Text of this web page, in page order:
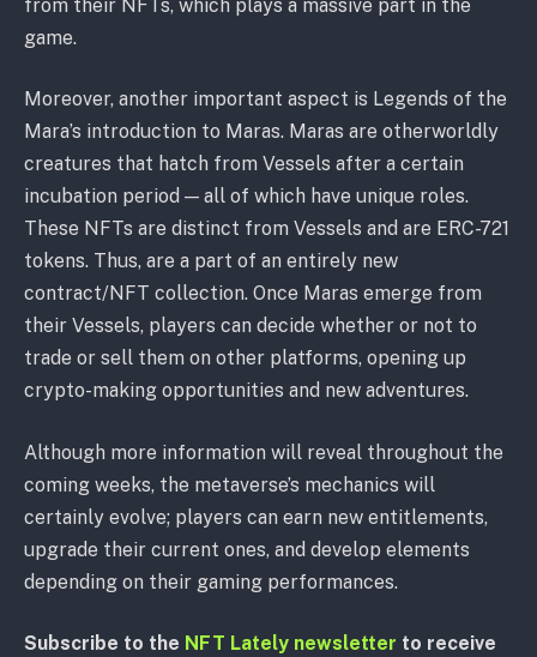
from their NFTs, which plays a massive part in the
game.
Moreover, another important aspect is Legends of the
Mara’s introduction to Maras. Maras are otherworldly
creatures that hatch from Vessels after a certain
incubation period — all of which have unique roles.
These NFTs are distinct from Vessels and are ERC-721
tokens. Thus, are a part of an entirely new
contract/NFT collection. Once Maras emerge from
their Vessels, players can decide whether or not to
trade or sell them on other platforms, opening up
crypto-making opportunities and new adventures.
Although more information will reveal throughout the
coming weeks, the metaverse’s mechanics will
certainly evolve; players can earn new entitlements,
upgrade their current ones, and develop elements
depending on their gaming performances.
Subscribe to the NFT Lately newsletter to receive